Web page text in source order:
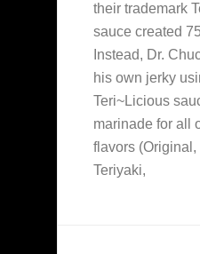
their trademark
sauce created
Instead, Dr.
his own jerky
Teri~Licious
marinade for all
flavors
Teriyaki,